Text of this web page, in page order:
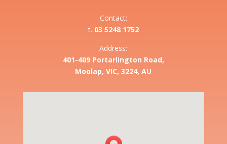
Contact:
t. 03 5248 1752
Address:
401-409 Portarlington Road,
Moolap, VIC, 3224, AU